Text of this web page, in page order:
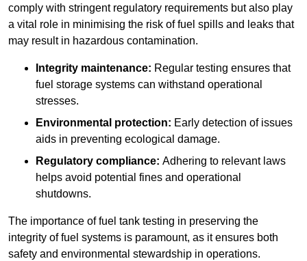
comply with stringent regulatory requirements but also play
a vital role in minimising the risk of fuel spills and leaks that
may result in hazardous contamination.
Integrity maintenance: Regular testing ensures that
fuel storage systems can withstand operational
stresses.
Environmental protection: Early detection of issues
aids in preventing ecological damage.
Regulatory compliance: Adhering to relevant laws
helps avoid potential fines and operational
shutdowns.
The importance of fuel tank testing in preserving the
integrity of fuel systems is paramount, as it ensures both
safety and environmental stewardship in operations.